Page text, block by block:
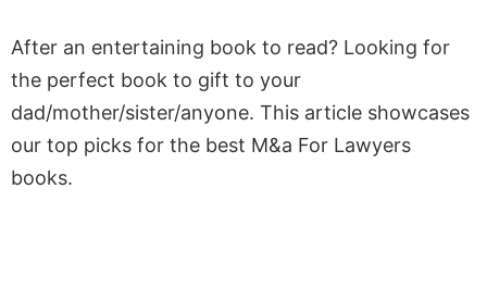
After an entertaining book to read? Looking for
the perfect book to gift to your
dad/mother/sister/anyone. This article showcases
our top picks for the best M&a For Lawyers
books.